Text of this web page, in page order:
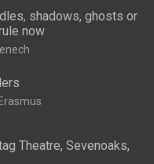
shadows, ghosts or
now
Theatre, Sevenoaks,